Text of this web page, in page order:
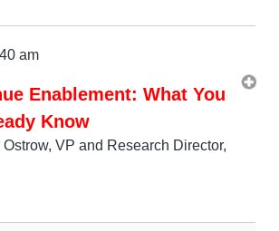
am
Enablement: What You
Know
VP and Research Director,